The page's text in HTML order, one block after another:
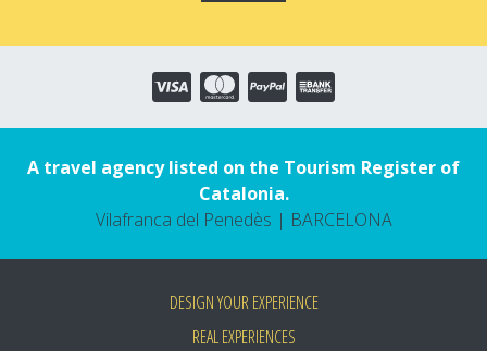
A travel agency listed on the Tourism Register of
Catalonia.
Vilafranca del Penedès | BARCELONA
DESIGN YOUR EXPERIENCE
REAL EXPERIENCES